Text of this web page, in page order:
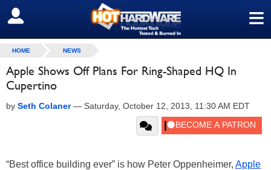
≡
SIGN OUT
HOME NEWS
Apple Shows Off Plans For Ring-Shaped HQ In
Cupertino
by Seth Colaner— Saturday, October 12, 2013, 11:30 AM EDT
“Best office building ever” is how Peter Oppenheimer, Apple